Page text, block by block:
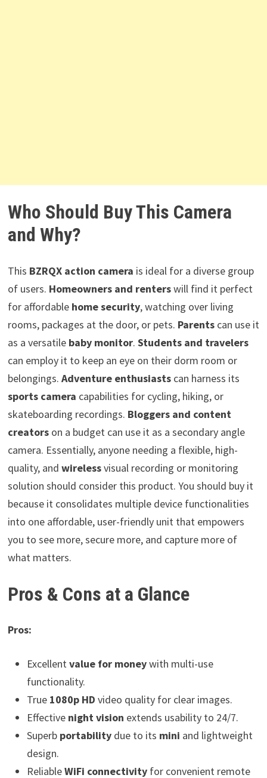
Who Should Buy This Camera
and Why?
This BZRQX action camera is ideal for a diverse group
of users. Homeowners and renterswill find it perfect
for affordable home security, watching over living
rooms, packages at the door, or pets. Parentscan use it
as a versatile baby monitor. Students and travelers
can employ it to keep an eye on their dorm room or
belongings. Adventure enthusiastscan harness its
sports camera capabilities for cycling, hiking, or
skateboarding recordings. Bloggers and content
creatorson a budget can use it as a secondary angle
camera. Essentially, anyone needing a flexible, high-
quality, and wirelessvisual recording or monitoring
solution should consider this product. You should buy it
because it consolidates multiple device functionalities
into one affordable, user-friendly unit that empowers
you to see more, secure more, and capture more of
what matters.
Pros & Cons at a Glance
Pros:
Excellentvalue for moneywith multi-use
functionality.
True 1080p HD video quality for clear images.
Effective night vision extends usability to 24/7.
Superb portabilitydue to its mini and lightweight
design.
ReliableWiFi connectivityfor convenient remote